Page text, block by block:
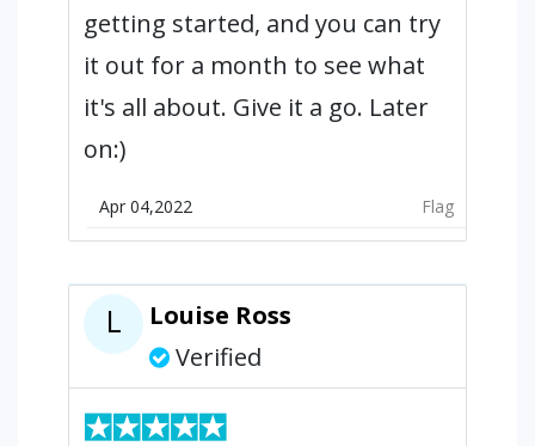
getting started, and you can try
it out for a month to see what
it's all about. Give it a go. Later
on:)
Apr 04,2022 Flag
L
Louise Ross
Verified